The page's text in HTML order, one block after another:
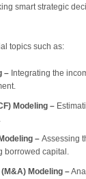
smart strategic
topics such as:
– Integrating the
Modeling –
– Assessing
borrowed capital.
Modeling –